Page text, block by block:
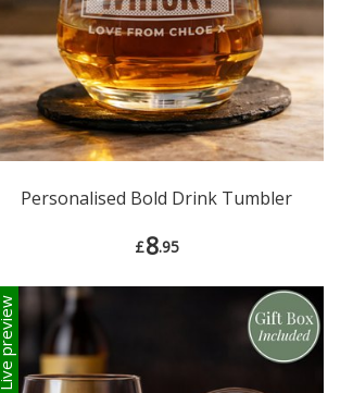
Personalised Bold Drink Tumbler
£8.95
Live preview